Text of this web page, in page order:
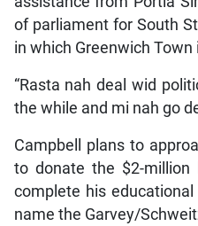
of parliament for South
in which Greenwich Town
“Rasta nah deal wid
the while and mi nah go
Campbell plans to
to donate the $2-
complete his
name the Garvey/